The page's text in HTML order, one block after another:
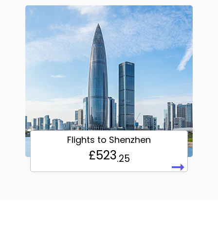
Flights to Shenzhen
£523.25 ➞